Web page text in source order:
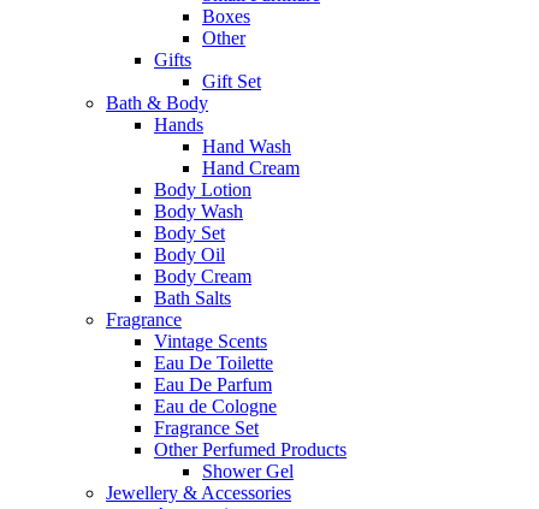
Boxes
Other
Gifts
Gift Set
Bath & Body
Hands
Hand Wash
Hand Cream
Body Lotion
Body Wash
Body Set
Body Oil
Body Cream
Bath Salts
Fragrance
Vintage Scents
Eau De Toilette
Eau De Parfum
Eau de Cologne
Fragrance Set
Other Perfumed Products
Shower Gel
Jewellery & Accessories